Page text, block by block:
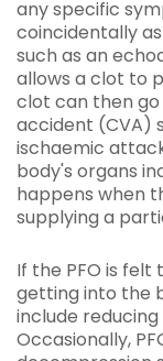
any specific
coincidentally
such as an
allows a clot to
clot can then
accident (CVA)
ischaemic
body's organs
happens when
supplying a
If the PFO is
getting into the
include
Occasionally,